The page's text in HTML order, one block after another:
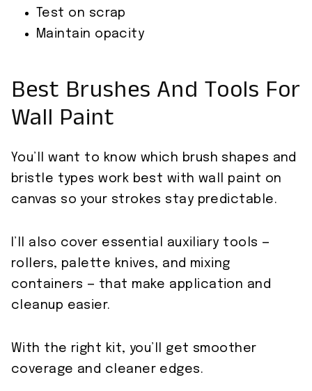
Test on scrap
Maintain opacity
Best Brushes And Tools For
Wall Paint
You’ll want to know which brush shapes and
bristle types work best with wall paint on
canvas so your strokes stay predictable.
I’ll also cover essential auxiliary tools —
rollers, palette knives, and mixing
containers — that make application and
cleanup easier.
With the right kit, you’ll get smoother
coverage and cleaner edges.